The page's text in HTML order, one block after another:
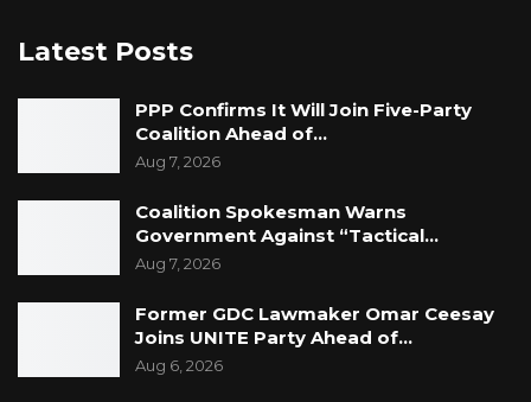
Latest Posts
PPP Confirms It Will Join Five-Party
Coalition Ahead of…
Aug 7, 2026
Coalition Spokesman Warns
Government Against “Tactical…
Aug 7, 2026
Former GDC Lawmaker Omar Ceesay
Joins UNITE Party Ahead of…
Aug 6, 2026